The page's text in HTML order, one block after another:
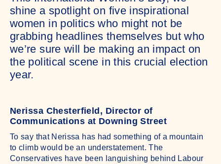
shine a spotlight on five inspirational
women in politics who might not be
grabbing headlines themselves but who
we’re sure will be making an impact on
the political scene in this crucial election
year.
Nerissa Chesterfield, Director of
Communications at Downing Street
To say that Nerissa has had something of a mountain
to climb would be an understatement. The
Conservatives have been languishing behind Labour